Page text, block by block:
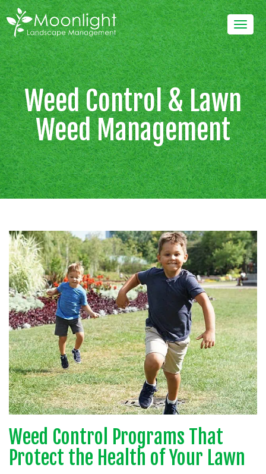
Skip
to
content
Weed Control & Lawn
Weed Management
Weed Control Programs That
Protect the Health of Your Lawn